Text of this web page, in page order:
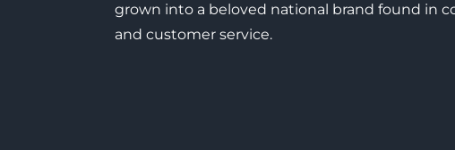
grown into a beloved national brand found in
and customer service.